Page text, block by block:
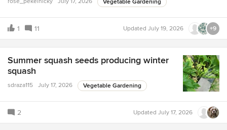
Vegetable Gardening
1 11 Updated July 19, 2026 +9
Summer squash seeds producing winter
squash
sdraza115 July 17, 2026 Vegetable Gardening
2 Updated July 17, 2026